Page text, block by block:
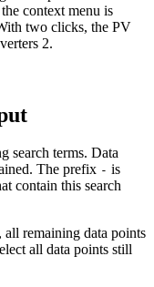
context menu is
two clicks, the PV
2.
search terms. Data
The prefix - is
contain this search
all remaining data points
all data points still